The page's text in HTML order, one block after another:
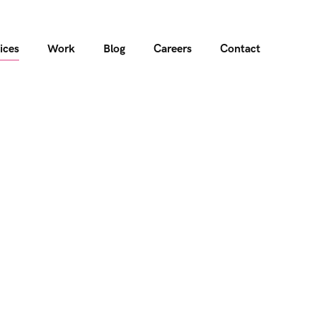
Work Blog Careers Contact